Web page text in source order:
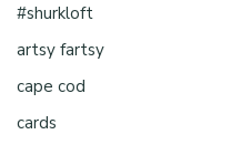
#shurkloft
artsy fartsy
cape cod
cards